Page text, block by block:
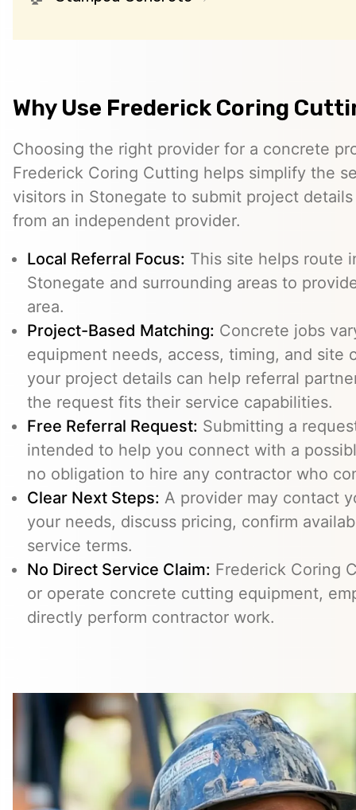
Why Use Frederick Coring
Choosing the right provider for a concrete
Frederick Coring Cutting helps simplify the
visitors in Stonegate to submit project
from an independent provider.
Local Referral Focus: This site helps route
Stonegate and surrounding areas to
area.
Project-Based Matching: Concrete jobs
equipment needs, access, timing, and site
your project details can help referral
the request fits their service capabilities.
Free Referral Request: Submitting a
intended to help you connect with a
no obligation to hire any contractor who
Clear Next Steps: A provider may contact
your needs, discuss pricing, confirm
service terms.
No Direct Service Claim: Frederick Coring
or operate concrete cutting equipment,
directly perform contractor work.